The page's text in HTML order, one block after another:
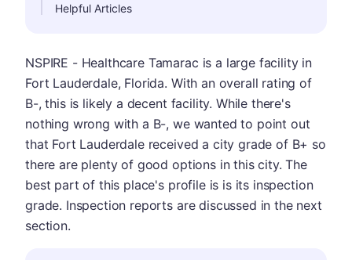
Helpful Articles
NSPIRE - Healthcare Tamarac is a large facility in
Fort Lauderdale, Florida. With an overall rating of
B-, this is likely a decent facility. While there's
nothing wrong with a B-, we wanted to point out
that Fort Lauderdale received a city grade of B+ so
there are plenty of good options in this city. The
best part of this place's profile is is its inspection
grade. Inspection reports are discussed in the next
section.